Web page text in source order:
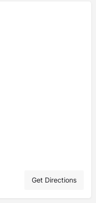
Get Directions